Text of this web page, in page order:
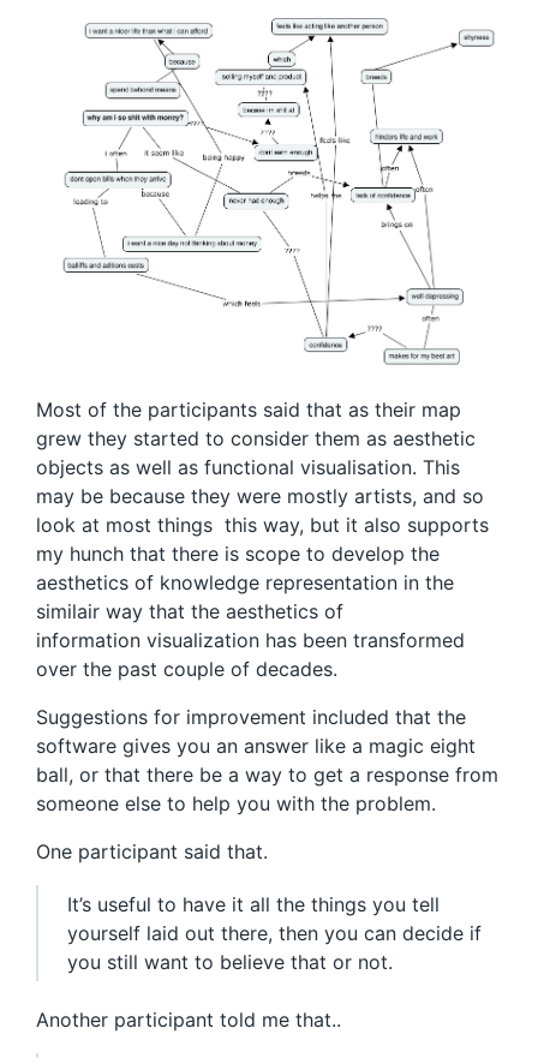
Most of the participants said that as their map
grew they started to consider them as aesthetic
objects as well as functional visualisation. This
may be because they were mostly artists, and so
look at most things this way, but it also supports
my hunch that there is scope to develop the
aesthetics of knowledge representation in the
similair way that the aesthetics of
information visualization has been transformed
over the past couple of decades.
Suggestions for improvement included that the
software gives you an answer like a magic eight
ball, or that there be a way to get a response from
someone else to help you with the problem.
One participant said that.
It’s useful to have it all the things you tell
yourself laid out there, then you can decide if
you still want to believe that or not.
Another participant told me that..